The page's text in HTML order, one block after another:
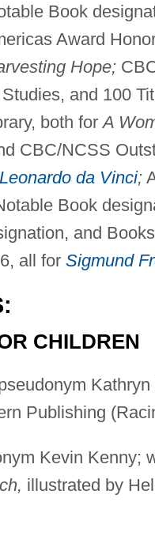
Book
Award
Hope;
and 100
both forA
CBC/NCSS
Leonardo da Vinci;
Book
and
all for Sigmund
CHILDREN
Kathryn
Publishing
Kevin Kenny;
illustrated by